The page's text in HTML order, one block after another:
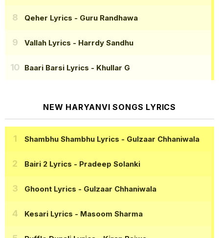
Qeher Lyrics - Guru Randhawa
Vallah Lyrics - Harrdy Sandhu
Baari Barsi Lyrics - Khullar G
NEW HARYANVI SONGS LYRICS
Shambhu Shambhu Lyrics - Gulzaar Chhaniwala
Bairi 2 Lyrics - Pradeep Solanki
Ghoont Lyrics - Gulzaar Chhaniwala
Kesari Lyrics - Masoom Sharma